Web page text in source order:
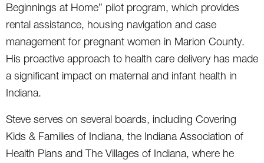
Beginnings at Home” pilot program, which provides
rental assistance, housing navigation and case
management for pregnant women in Marion County.
His proactive approach to health care delivery has made
a significant impact on maternal and infant health in
Indiana.
Steve serves on several boards, including Covering
Kids & Families of Indiana, the Indiana Association of
Health Plans and The Villages of Indiana, where he